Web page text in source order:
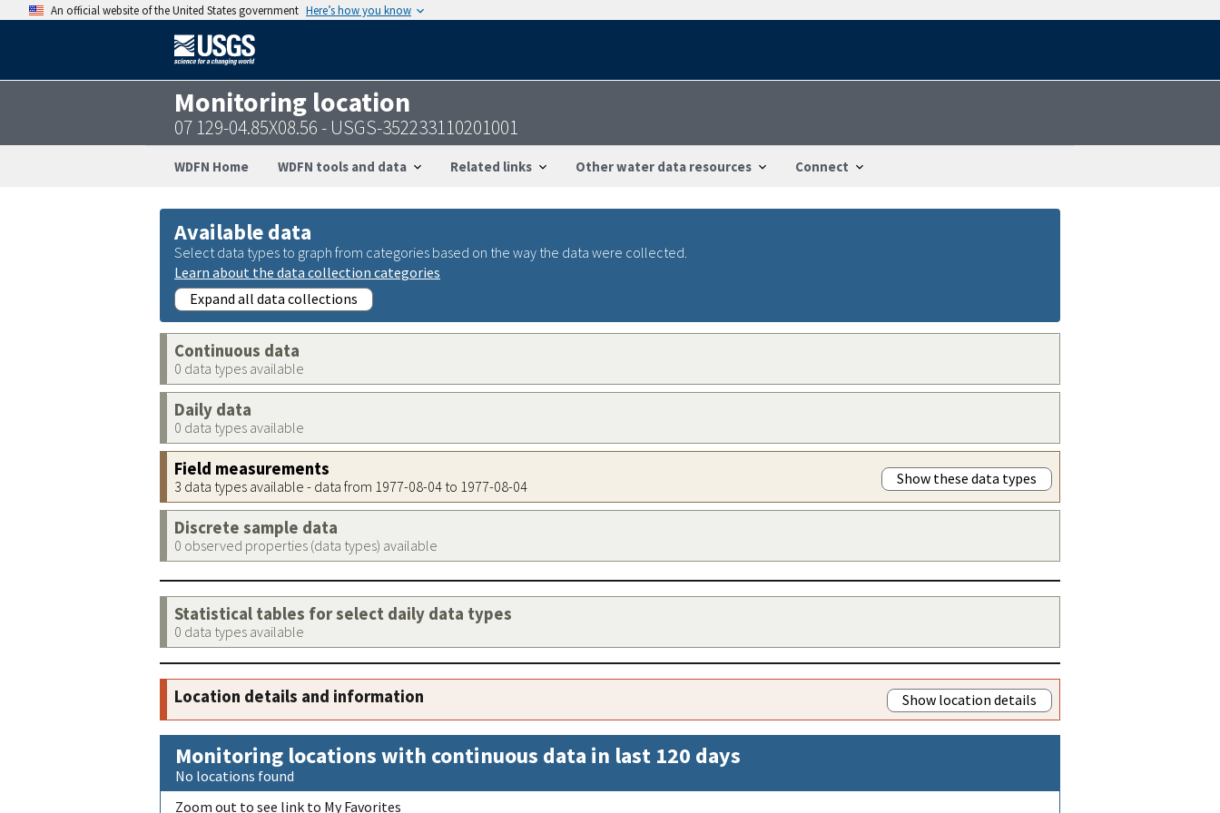
An official website of the United States government Here’s how you know
Monitoring location
07 129-04.85X08.56 - USGS-352233110201001
WDFN Home WDFN tools and data Related links Other water data resources Connect
Available data
Select data types to graph from categories based on the way the data were collected.
Learn about the data collection categories
Expand all data collections
Continuous data
0 data types available
Daily data
0 data types available
Field measurements
3 data types available - data from 1977-08-04 to 1977-08-04 Show these data types
Discrete sample data
0 observed properties (data types) available
Statistical tables for select daily data types
0 data types available
Location details and information Show location details
Monitoring locations with continuous data in last 120 days
No locations found
Zoom out to see link to My Favorites